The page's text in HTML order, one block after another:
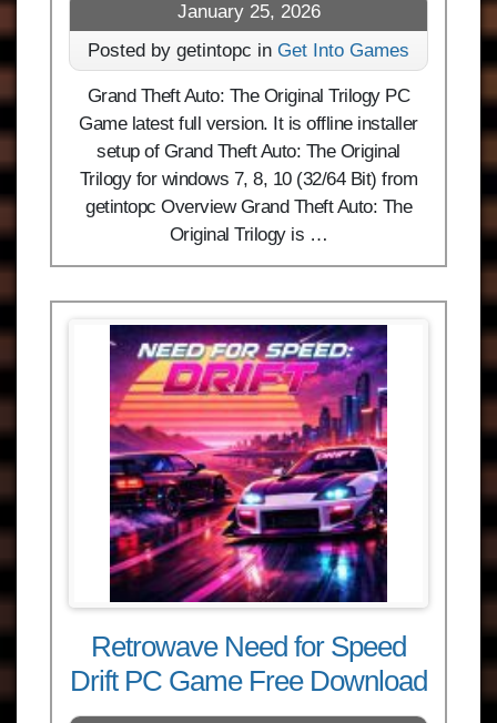
January 25, 2026
Posted by getintopc in Get Into Games
Grand Theft Auto: The Original Trilogy PC
Game latest full version. It is offline installer
setup of Grand Theft Auto: The Original
Trilogy for windows 7, 8, 10 (32/64 Bit) from
getintopc Overview Grand Theft Auto: The
Original Trilogy is …
Retrowave Need for Speed
Drift PC Game Free Download